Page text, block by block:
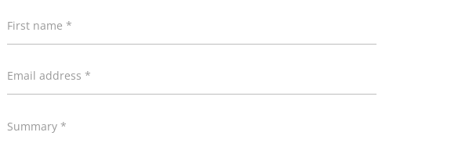
First name *
Email address *
Summary *